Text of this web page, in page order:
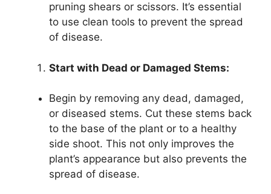
pruning shears or scissors. It’s essential
to use clean tools to prevent the spread
of disease.
Start with Dead or Damaged Stems:
Begin by removing any dead, damaged,
or diseased stems. Cut these stems back
to the base of the plant or to a healthy
side shoot. This not only improves the
plant’s appearance but also prevents the
spread of disease.